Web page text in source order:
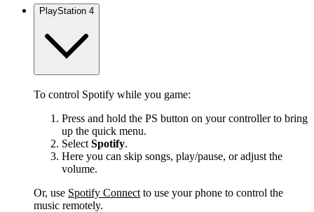
PlayStation 4
To control Spotify while you game:
Press and hold the PS button on your controller to bring
up the quick menu.
Select Spotify.
Here you can skip songs, play/pause, or adjust the
volume.
Or, use Spotify Connect to use your phone to control the
music remotely.